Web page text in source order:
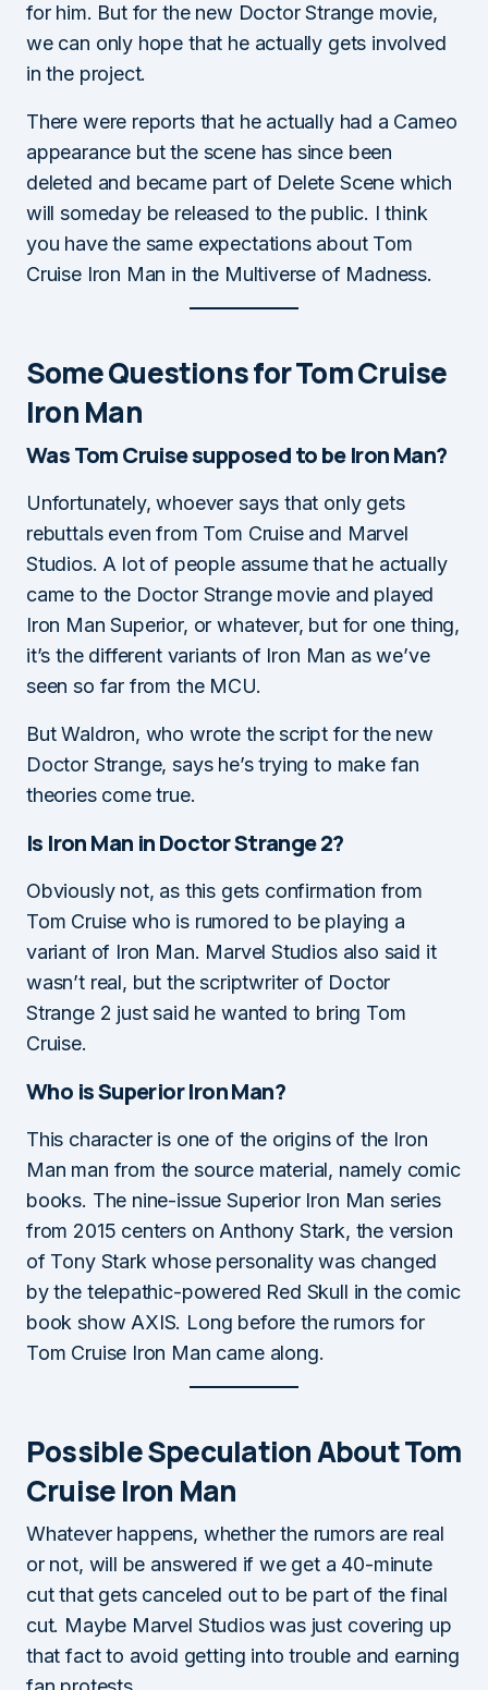
for him. But for the new Doctor Strange movie,
we can only hope that he actually gets involved
in the project.
There were reports that he actually had a Cameo
appearance but the scene has since been
deleted and became part of Delete Scene which
will someday be released to the public. I think
you have the same expectations about Tom
Cruise Iron Man in the Multiverse of Madness.
Some Questions for Tom Cruise
Iron Man
Was Tom Cruise supposed to be Iron Man?
Unfortunately, whoever says that only gets
rebuttals even from Tom Cruise and Marvel
Studios. A lot of people assume that he actually
came to the Doctor Strange movie and played
Iron Man Superior, or whatever, but for one thing,
it’s the different variants of Iron Man as we’ve
seen so far from the MCU.
But Waldron, who wrote the script for the new
Doctor Strange, says he’s trying to make fan
theories come true.
Is Iron Man in Doctor Strange 2?
Obviously not, as this gets confirmation from
Tom Cruise who is rumored to be playing a
variant of Iron Man. Marvel Studios also said it
wasn’t real, but the scriptwriter of Doctor
Strange 2 just said he wanted to bring Tom
Cruise.
Who is Superior Iron Man?
This character is one of the origins of the Iron
Man man from the source material, namely comic
books. The nine-issue Superior Iron Man series
from 2015 centers on Anthony Stark, the version
of Tony Stark whose personality was changed
by the telepathic-powered Red Skull in the comic
book show AXIS. Long before the rumors for
Tom Cruise Iron Man came along.
Possible Speculation About Tom
Cruise Iron Man
Whatever happens, whether the rumors are real
or not, will be answered if we get a 40-minute
cut that gets canceled out to be part of the final
cut. Maybe Marvel Studios was just covering up
that fact to avoid getting into trouble and earning